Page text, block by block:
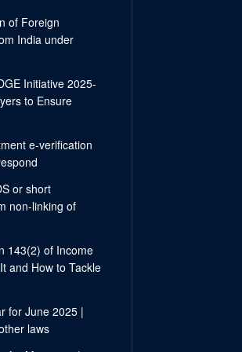
of Foreign
India under
Initiative 2025-
to Ensure
e-verification
or short
non-linking of
143(2) of Income
and How to Tackle
for June 2025 |
laws